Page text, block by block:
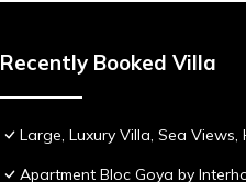
Recently Booked Villa
Large, Luxury Villa, Sea
Apartment Bloc Goya by